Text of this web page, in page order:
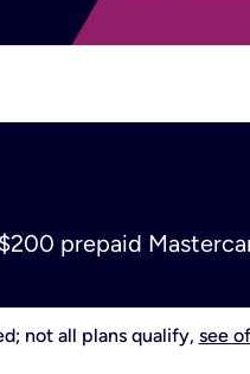
prepaid
not all plans qualify, see